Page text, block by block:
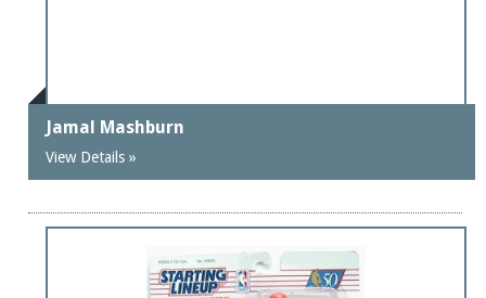
Jamal Mashburn
View Details »